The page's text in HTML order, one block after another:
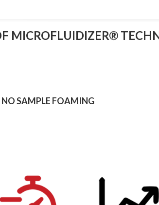
MICROFLUIDIZER®
NO SAMPLE FOAMING